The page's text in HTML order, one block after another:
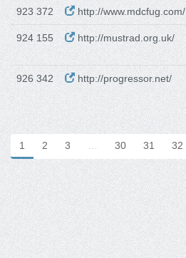
923 372 http://www.mdcfug.com/
924 155 http://mustrad.org.uk/
926 342 http://progressor.net/
1 2 3 … 30 31 32